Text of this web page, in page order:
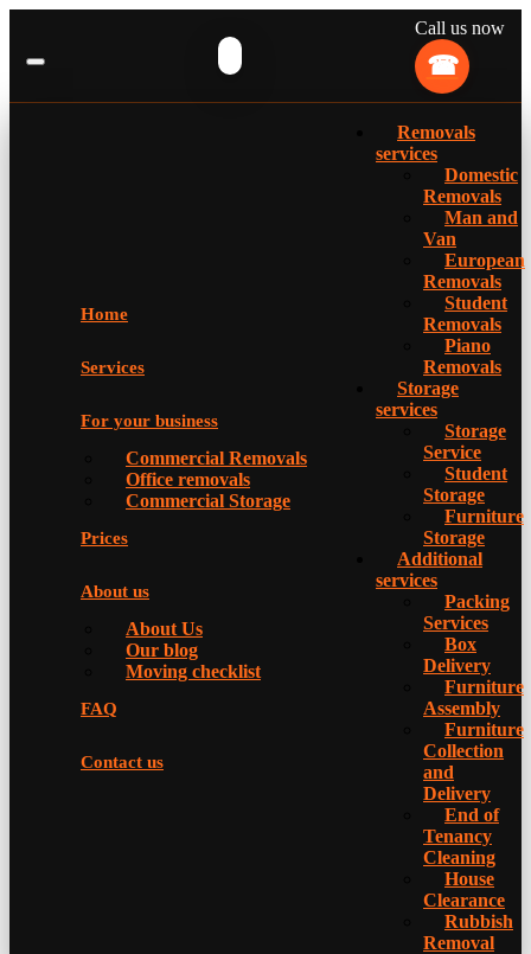
Call us now
Home
Services
For your business
Commercial Removals
Office removals
Commercial Storage
Prices
About us
About Us
Our blog
Moving checklist
FAQ
Contact us
Removals
services
Domestic
Removals
Man and
Van
European
Removals
Student
Removals
Piano
Removals
Storage
services
Storage
Service
Student
Storage
Furniture
Storage
Additional
services
Packing
Services
Box
Delivery
Furniture
Assembly
Furniture
Collection
and
Delivery
Еnd of
Tenancy
Cleaning
House
Clearance
Rubbish
Removal